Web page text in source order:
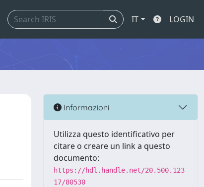
IT LOGIN
Informazioni
Utilizza questo identificativo per
citare o creare un link a questo
documento:
https://hdl.handle.net/20.500.123
17/80530